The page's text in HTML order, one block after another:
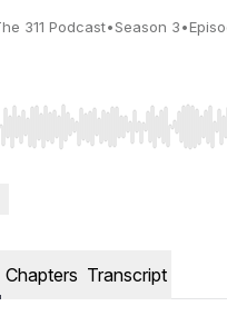
311 Podcast•Season 3•
Left/Right to seek, Home/
Chapters Transcript